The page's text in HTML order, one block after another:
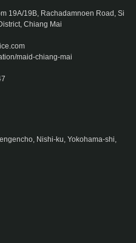
19A/19B, Rachadamnoen Road, Si
Chiang Mai
maid-chiang-mai
Nishi-ku, Yokohama-shi,